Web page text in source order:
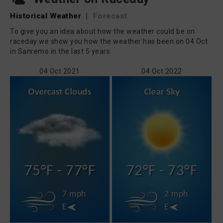
Historical Weather | Forecast
To give you an idea about how the weather could be on
raceday we show you how the weather has been on 04 Oct
in Sanremo in the last 5 years.
04 Oct 2021
75°F - 77°F
7 mph
E
04 Oct 2022
72°F - 73°F
2 mph
E